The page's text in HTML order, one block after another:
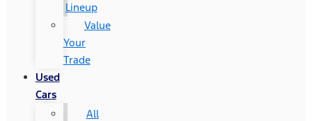
Lineup
Value
Your
Trade
Used
Cars
All